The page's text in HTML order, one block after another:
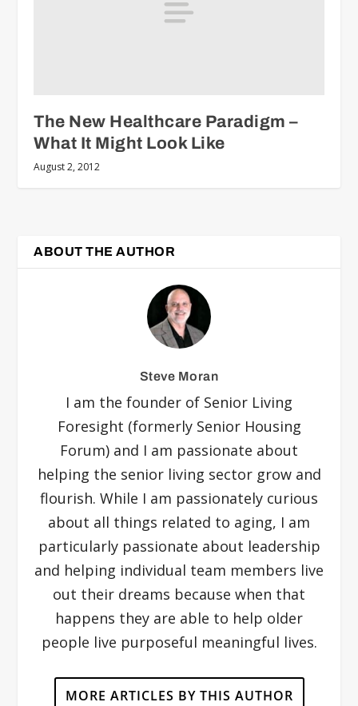
The New Healthcare Paradigm –
What It Might Look Like
August 2, 2012
ABOUT THE AUTHOR
Steve Moran
I am the founder of Senior Living
Foresight (formerly Senior Housing
Forum) and I am passionate about
helping the senior living sector grow and
flourish. While I am passionately curious
about all things related to aging, I am
particularly passionate about leadership
and helping individual team members live
out their dreams because when that
happens they are able to help older
people live purposeful meaningful lives.
MORE ARTICLES BY THIS AUTHOR